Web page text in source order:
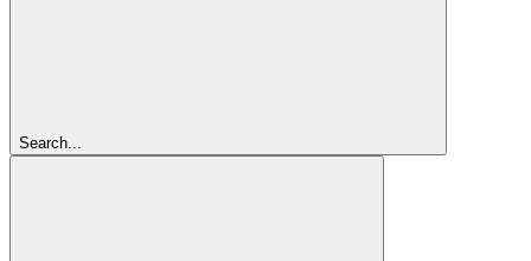
Search...